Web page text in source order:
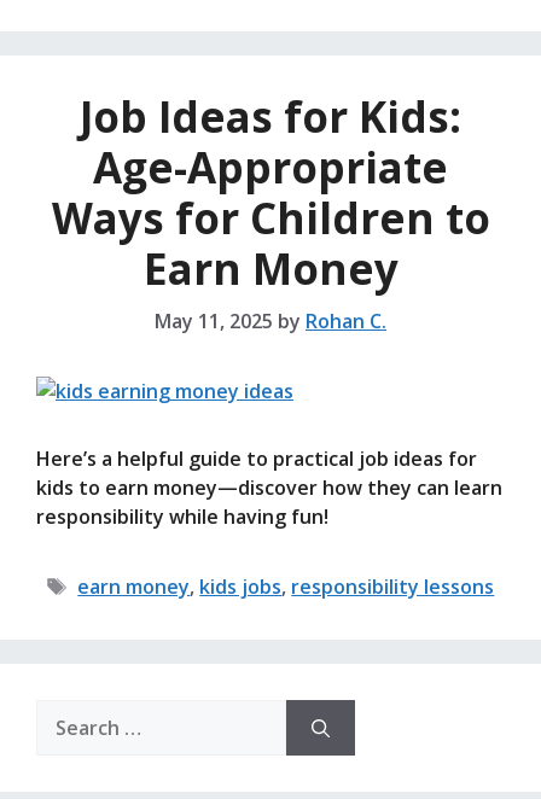
Job Ideas for Kids:
Age-Appropriate
Ways for Children to
Earn Money
May 11, 2025 by Rohan C.
Here’s a helpful guide to practical job ideas for
kids to earn money—discover how they can learn
responsibility while having fun!
Tags
earn money, kids jobs, responsibility lessons
for: